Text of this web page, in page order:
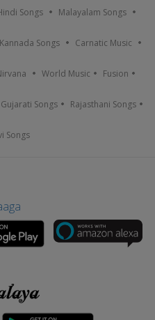
Songs Malayalam Songs
Kannada Songs Carnatic Music
World Music Fusion
Gujarati Songs Rajasthani Songs
Songs